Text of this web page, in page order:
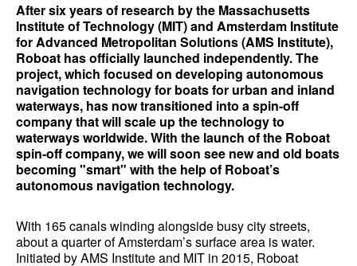
After six years of research by the Massachusetts
Institute of Technology (MIT) and Amsterdam Institute
for Advanced Metropolitan Solutions (AMS Institute),
Roboat has officially launched independently. The
project, which focused on developing autonomous
navigation technology for boats for urban and inland
waterways, has now transitioned into a spin-off
company that will scale up the technology to
waterways worldwide. With the launch of the Roboat
spin-off company, we will soon see new and old boats
becoming "smart" with the help of Roboat’s
autonomous navigation technology.
With 165 canals winding alongside busy city streets,
about a quarter of Amsterdam’s surface area is water.
Initiated by AMS Institute and MIT in 2015, Roboat